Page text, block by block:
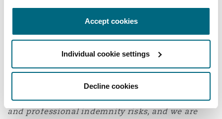
Accept cookies
Individual cookie settings
Decline cookies
DC
Louisa Robbins, Head of Financial Lines Practice,
Clyde & Co, said
Mark is a highly regarded insurance lawyer
with deep expertise and excellent client
relationships. His experience aligns closely with
our strategic priorities, particularly across D&O
and professional indemnity risks, and we are